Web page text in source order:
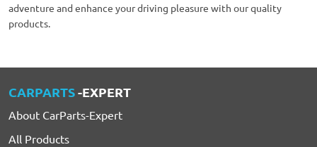
adventure and enhance your driving pleasure with our quality
products.
CARPARTS-EXPERT
About CarParts-Expert
All Products